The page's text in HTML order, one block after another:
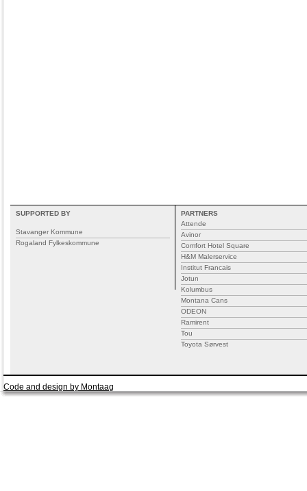
SUPPORTED BY
Stavanger Kommune
Rogaland Fylkeskommune
PARTNERS
Attende
Avinor
Comfort Hotel Square
H&M Malerservice
Institut Francais
Jotun
Kolumbus
Montana Cans
ODEON
Ramirent
Tou
Toyota Sørvest
Code and design by Montaag